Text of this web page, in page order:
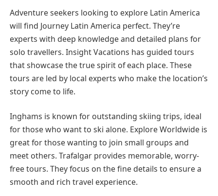
Adventure seekers looking to explore Latin America
will find Journey Latin America perfect. They’re
experts with deep knowledge and detailed plans for
solo travellers. Insight Vacations has guided tours
that showcase the true spirit of each place. These
tours are led by local experts who make the location’s
story come to life.
Inghams is known for outstanding skiing trips, ideal
for those who want to ski alone. Explore Worldwide is
great for those wanting to join small groups and
meet others. Trafalgar provides memorable, worry-
free tours. They focus on the fine details to ensure a
smooth and rich travel experience.